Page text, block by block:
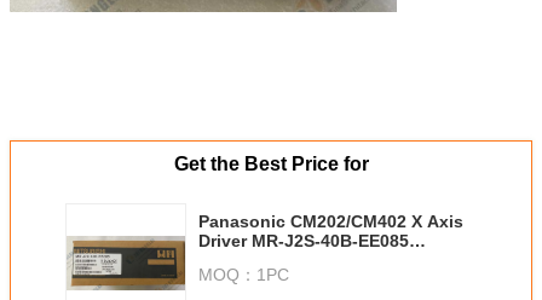
Get the Best Price for
Panasonic CM202/CM402 X Axis
Driver MR-J2S-40B-EE085
MOQ： 1PC